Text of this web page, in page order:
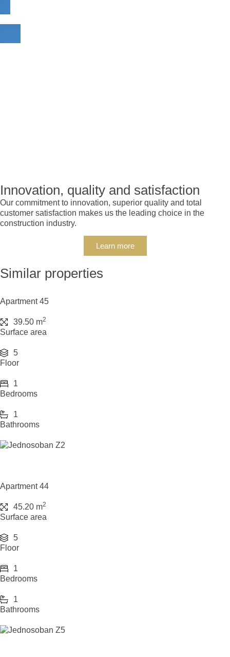
Innovation, quality and satisfaction
Our commitment to innovation, superior quality and total
customer satisfaction makes us the leading choice in the
construction industry.
Learn more
Similar properties
Apartment 45
39.50 m2
Surface area
5
Floor
1
Bedrooms
1
Bathrooms
Apartment 44
45.20 m2
Surface area
5
Floor
1
Bedrooms
1
Bathrooms